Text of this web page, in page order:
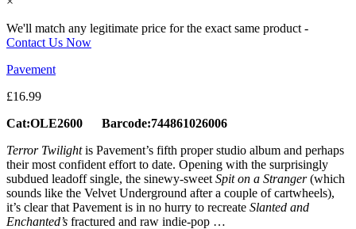
We'll match any legitimate price for the exact same product -
Contact Us Now
Pavement
£16.99
Cat:OLE2600 Barcode:744861026006
Terror Twilightis Pavement’s fifth proper studio album and perhaps
their most confident effort to date. Opening with the surprisingly
subdued leadoff single, the sinewy-sweet Spit on a Stranger(which
sounds like the Velvet Underground after a couple of cartwheels),
it’s clear that Pavement is in no hurry to recreate Slanted and
Enchanted’s fractured and raw indie-pop …